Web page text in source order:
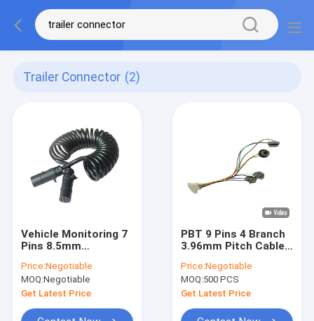
Trailer Connector (2)
Vehicle Monitoring 7
Pins 8.5mm
Wire
Price:Negotiable
MOQ:Negotiable
Get Latest Price
PBT 9 Pins 4 Branch
3.96mm Pitch Cable
Price:Negotiable
MOQ:500 PCS
Get Latest Price